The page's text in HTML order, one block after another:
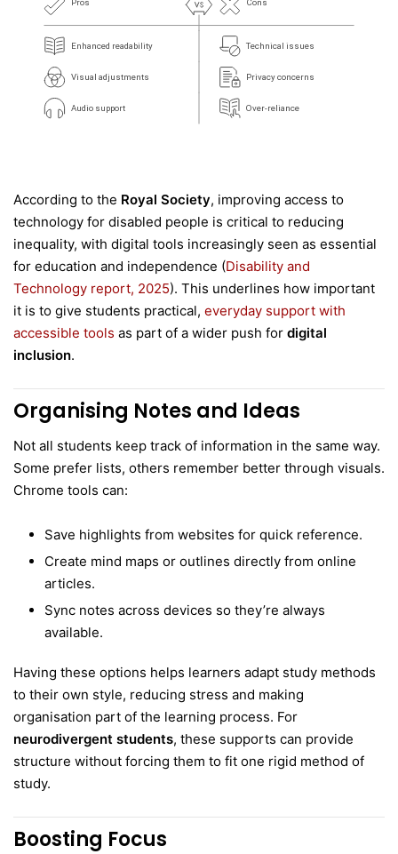
According to the Royal Society, improving access to
technology for disabled people is critical to reducing
inequality, with digital tools increasingly seen as essential
for education and independence (Disability and
Technology report, 2025). This underlines how important
it is to give students practical, everyday support with
accessible tools as part of a wider push for digital
inclusion.
Organising Notes and Ideas
Not all students keep track of information in the same way.
Some prefer lists, others remember better through visuals.
Chrome tools can:
Save highlights from websites for quick reference.
Create mind maps or outlines directly from online
articles.
Sync notes across devices so they’re always
available.
Having these options helps learners adapt study methods
to their own style, reducing stress and making
organisation part of the learning process. For
neurodivergent students, these supports can provide
structure without forcing them to fit one rigid method of
study.
Boosting Focus